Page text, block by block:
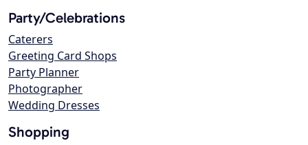
Party/Celebrations
Caterers
Greeting Card Shops
Party Planner
Photographer
Wedding Dresses
Shopping